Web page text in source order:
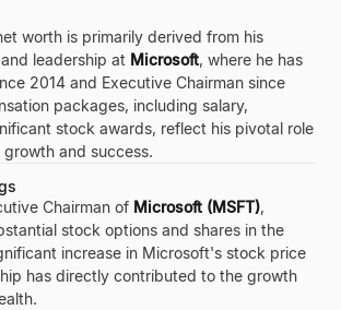
worth is primarily derived from his
leadership at Microsoft, where he has
2014 and Executive Chairman since
packages, including salary,
stock awards, reflect his pivotal role
and success.
Chairman of Microsoft (MSFT),
stock options and shares in the
increase in Microsoft's stock price
has directly contributed to the growth